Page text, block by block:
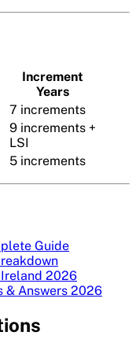
Increment
Years
7 increments
9 increments +
LSI
5 increments
Guide
2026
& Answers 2026